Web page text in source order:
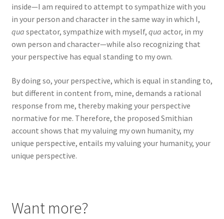
inside—I am required to attempt to sympathize with you
in your person and character in the same way in which I,
qua spectator, sympathize with myself, qua actor, in my
own person and character—while also recognizing that
your perspective has equal standing to my own.
By doing so, your perspective, which is equal in standing to,
but different in content from, mine, demands a rational
response from me, thereby making your perspective
normative for me. Therefore, the proposed Smithian
account shows that my valuing my own humanity, my
unique perspective, entails my valuing your humanity, your
unique perspective.
Want more?